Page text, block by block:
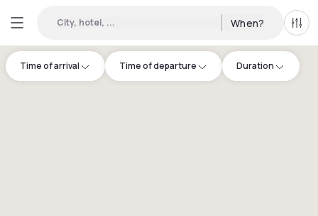
City, hotel, ... When? All
Time of arrival Time of departure Duration